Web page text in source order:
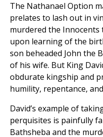
The Nathanael Option
prelates to lash out in
murdered the
upon learning of the
son beheaded John the
of his wife. But King
obdurate kingship and
humility, repentance,
David’s example of
perquisites is painfully
Bathsheba and the